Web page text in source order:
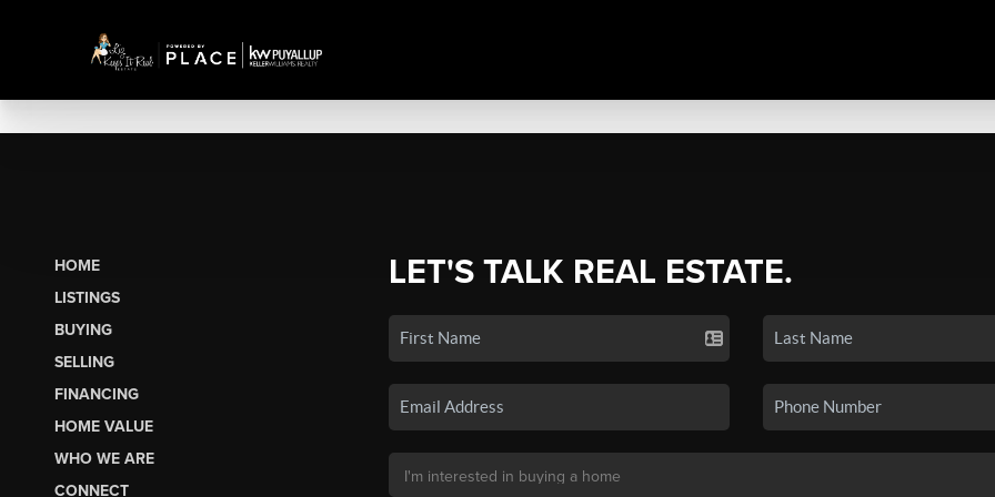
HOME
LISTINGS
BUYING
SELLING
FINANCING
HOME VALUE
WHO WE ARE
CONNECT
LET'S TALK REAL ESTATE.